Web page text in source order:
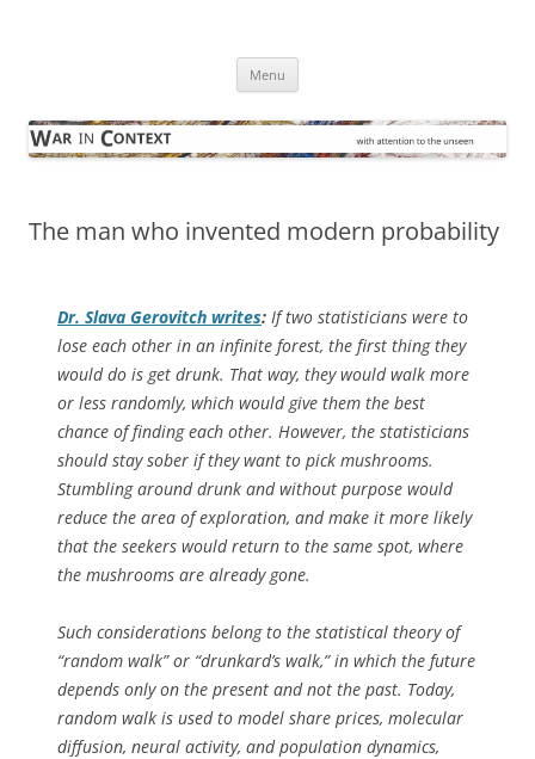
Menu
The man who invented modern probability
Dr. Slava Gerovitch writes: If two statisticians were to
lose each other in an infinite forest, the first thing they
would do is get drunk. That way, they would walk more
or less randomly, which would give them the best
chance of finding each other. However, the statisticians
should stay sober if they want to pick mushrooms.
Stumbling around drunk and without purpose would
reduce the area of exploration, and make it more likely
that the seekers would return to the same spot, where
the mushrooms are already gone.
Such considerations belong to the statistical theory of
“random walk” or “drunkard’s walk,” in which the future
depends only on the present and not the past. Today,
random walk is used to model share prices, molecular
diffusion, neural activity, and population dynamics,